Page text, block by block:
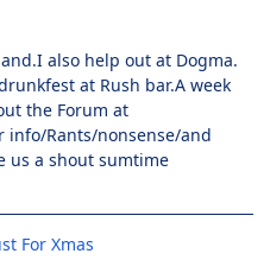
also help out at Dogma.
at Rush bar.A week
the Forum at
info/Rants/nonsense/and
us a shout sumtime
For Xmas